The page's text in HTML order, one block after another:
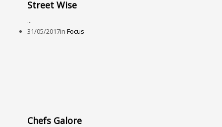
Street Wise
...
31/05/2017in Focus
Chefs Galore